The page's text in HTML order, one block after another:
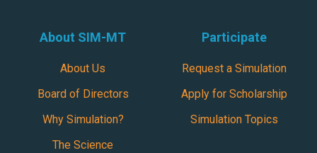
About SIM-MT
About Us
Board of Directors
Why Simulation?
The Science
Participate
Request a Simulation
Apply for Scholarship
Simulation Topics